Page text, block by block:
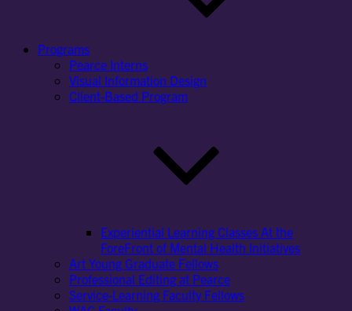
Programs
Pearce Interns
Visual Information Design
Client-Based Program
Experiential Learning Classes At the
ForeFront of Mental Health Initiatives
Art Young Graduate Fellows
Professional Editing at Pearce
Service-Learning Faculty Fellows